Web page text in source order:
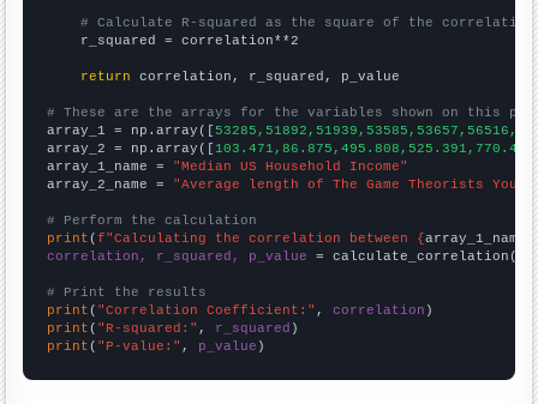
# Calculate R-squared as the square of the
    r_squared = correlation**2
return correlation, r_squared, p_value
# These are the arrays for the variables shown on this
array_1 = np.array([
array_2 = np.array([
array_1_name = "Median US Household Income"
array_2_name = "Average length of The Game Theorists
# Perform the calculation
print (f"Calculating the correlation between {array_1_name
correlation, r_squared, p_value = calculate_correlation(
# Print the results
print ( "Correlation Coefficient:" , correlation
print ( "R-squared:" , r_squared
print ( "P-value:" , p_value )